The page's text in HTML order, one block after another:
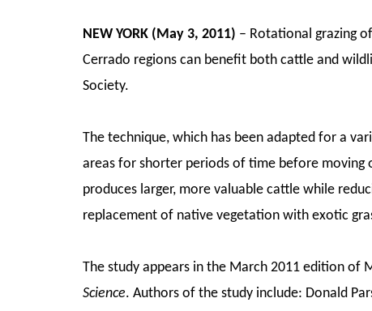
NEW YORK (May 3, 2011) – Rotational grazing
Cerrado regions can benefit both cattle and
Society.
The technique, which has been adapted for a
areas for shorter periods of time before moving
produces larger, more valuable cattle while
replacement of native vegetation with exotic
The study appears in the March 2011 edition of
Science. Authors of the study include: Donald